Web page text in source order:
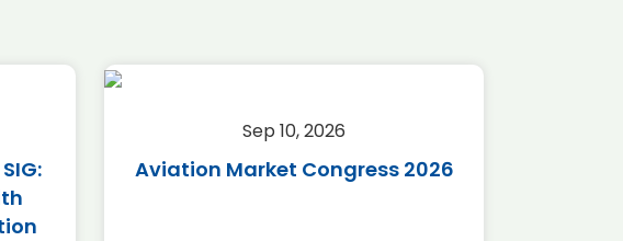
Sep 10, 2026
Aviation Market Congress 2026